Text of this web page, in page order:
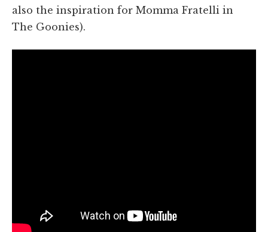
also the inspiration for Momma Fratelli in
The Goonies).